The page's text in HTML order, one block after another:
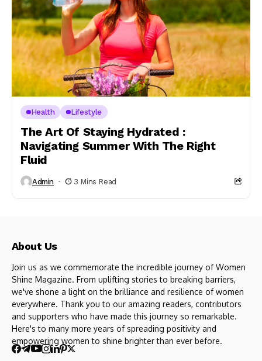
Health Lifestyle
The Art Of Staying Hydrated :
Navigating Summer With The Right
Fluid
Admin 3 Mins Read
About Us
Join us as we commemorate the incredible journey of Women
Shine Magazine. From uplifting stories to breaking barriers,
we've shone a light on the brilliance and resilience of women
everywhere. Thank you to our amazing readers, contributors
and supporters who have made this journey so remarkable.
Here's to many more years of spreading positivity and
empowering women to shine brighter than ever before.